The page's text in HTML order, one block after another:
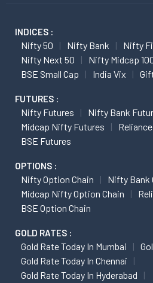
INDICES :
Nifty 50 Nifty Bank
Nifty
Nifty Next 50
Nifty Midcap
BSE Small Cap
India Vix
FUTURES :
Nifty Futures
Nifty Bank
Midcap Nifty Futures
BSE Futures
OPTIONS :
Nifty Option Chain
Nifty Bank
Midcap Nifty Option Chain
BSE Option Chain
GOLD RATES :
Gold Rate Today In Mumbai
Gold Rate Today In Chennai
Gold Rate Today In Hyderabad